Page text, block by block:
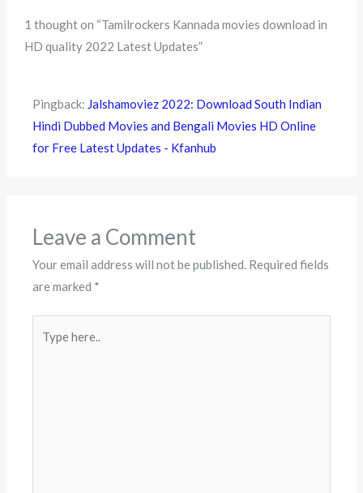
1 thought on “Tamilrockers Kannada movies download in
HD quality 2022 Latest Updates”
Pingback: Jalshamoviez 2022: Download South Indian
Hindi Dubbed Movies and Bengali Movies HD Online
for Free Latest Updates - Kfanhub
Leave a Comment
Your email address will not be published. Required fields
are marked *
here..